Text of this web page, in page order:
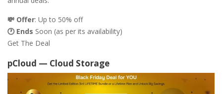
💸 Offer: Up to 50% off
🕐 Ends Soon (as per its availability)
Get The Deal
pCloud — Cloud Storage